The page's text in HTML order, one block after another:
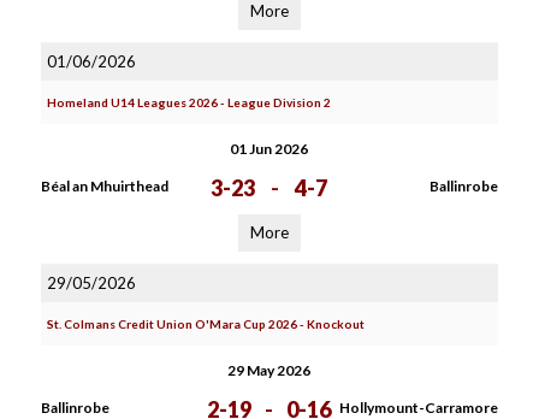
More
01/06/2026
Homeland U14 Leagues 2026 - League Division 2
01 Jun 2026
Béal an Mhuirthead 3-23 - 4-7 Ballinrobe
More
29/05/2026
St. Colmans Credit Union O'Mara Cup 2026 - Knockout
29 May 2026
Ballinrobe 2-19 - 0-16 Hollymount-Carramore